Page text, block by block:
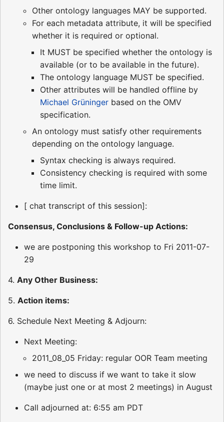
Other ontology languages MAY be supported.
For each metadata attribute, it will be specified
whether it is required or optional.
It MUST be specified whether the ontology is
available (or to be available in the future).
The ontology language MUST be specified.
Other attributes will be handled offline by
Michael Grüninger based on the OMV
specification.
An ontology must satisfy other requirements
depending on the ontology language.
Syntax checking is always required.
Consistency checking is required with some
time limit.
[ chat transcript of this session]:
Consensus, Conclusions & Follow-up Actions:
we are postponing this workshop to Fri 2011-07-
29
4. Any Other Business:
5. Action items:
6. Schedule Next Meeting & Adjourn:
Next Meeting:
2011_08_05 Friday: regular OOR Team meeting
we need to discuss if we want to take it slow
(maybe just one or at most 2 meetings) in August
Call adjourned at: 6:55 am PDT